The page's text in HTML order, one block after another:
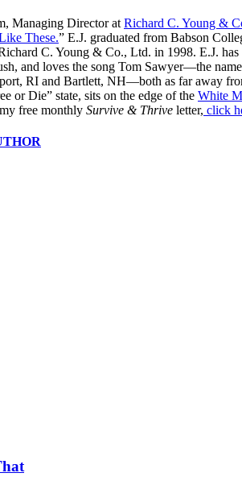
Managing Director at Richard C. Young &
These.” E.J. graduated from Babson
C. Young & Co., Ltd. in 1998. E.J.
and loves the song Tom Sawyer—the
RI and Bartlett, NH—both as far away
or Die” state, sits on the edge of the White
free monthly Survive & Thrive letter, click